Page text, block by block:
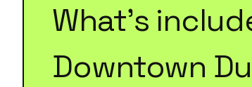
What's
Downtown